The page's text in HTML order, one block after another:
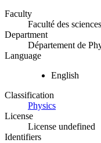
Faculty
Faculté des
Department
Département de
Language
English
Classification
Physics
License
License undefined
Identifiers